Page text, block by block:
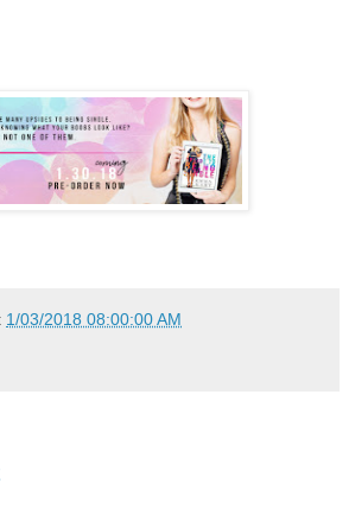
1/03/2018 08:00:00 AM